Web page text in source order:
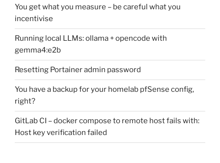
You get what you measure – be careful what you
incentivise
Running local LLMs: ollama + opencode with
gemma4:e2b
Resetting Portainer admin password
You have a backup for your homelab pfSense config,
right?
GitLab CI – docker compose to remote host fails with:
Host key verification failed